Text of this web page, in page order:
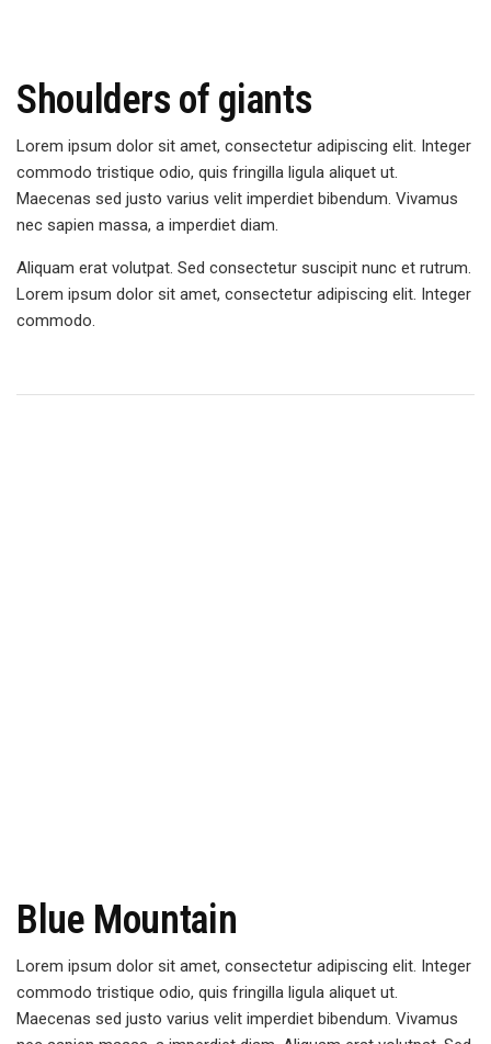
Shoulders of giants
Lorem ipsum dolor sit amet, consectetur adipiscing elit. Integer
commodo tristique odio, quis fringilla ligula aliquet ut.
Maecenas sed justo varius velit imperdiet bibendum. Vivamus
nec sapien massa, a imperdiet diam.
Aliquam erat volutpat. Sed consectetur suscipit nunc et rutrum.
Lorem ipsum dolor sit amet, consectetur adipiscing elit. Integer
commodo.
Blue Mountain
Lorem ipsum dolor sit amet, consectetur adipiscing elit. Integer
commodo tristique odio, quis fringilla ligula aliquet ut.
Maecenas sed justo varius velit imperdiet bibendum. Vivamus